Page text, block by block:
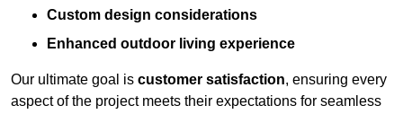
Custom design considerations
Enhanced outdoor living experience
Our ultimate goal is customer satisfaction, ensuring every
aspect of the project meets their expectations for seamless